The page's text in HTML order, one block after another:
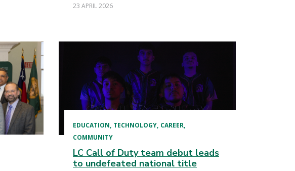
23 APRIL 2026
EDUCATION TECHNOLOGY CAREER
COMMUNITY
LC Call of Duty team debut leads
to undefeated national title